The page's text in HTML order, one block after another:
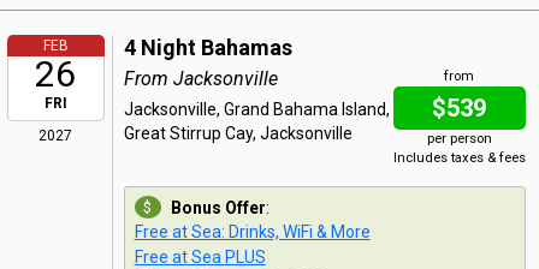
FEB
26
FRI
2027
4 Night Bahamas
from
$539
per person
Includes taxes & fees
From Jacksonville
Jacksonville, Grand Bahama Island,
Great Stirrup Cay, Jacksonville
Bonus Offer:
Free at Sea: Drinks, WiFi & More
Free at Sea PLUS